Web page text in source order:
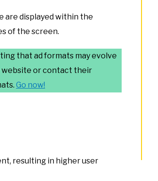
are displayed within the
of the screen.
that ad formats may evolve
website or contact their
Go now!
resulting in higher user